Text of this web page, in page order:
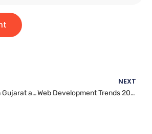
Best IT Company in Gujarat and and Manitoba for Custom Software Development
NEXT
Web Development Trends 2026: What Every Business Needs to Know